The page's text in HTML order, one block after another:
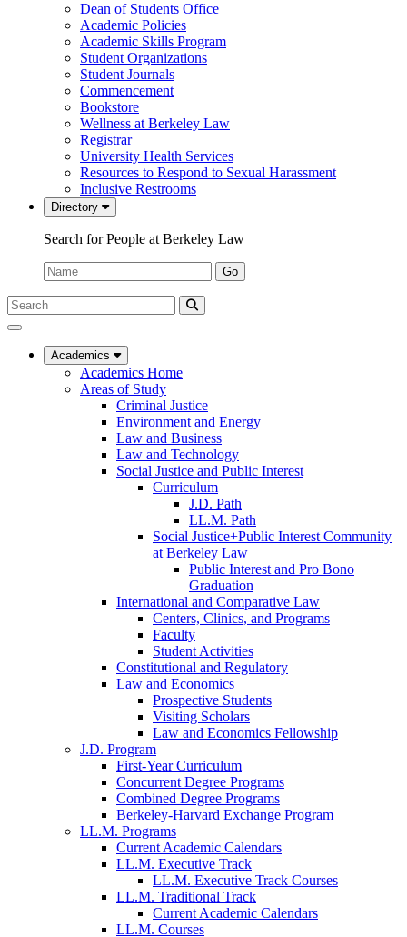
Dean of Students Office
Academic Policies
Academic Skills Program
Student Organizations
Student Journals
Commencement
Bookstore
Wellness at Berkeley Law
Registrar
University Health Services
Resources to Respond to Sexual Harassment
Inclusive Restrooms
Directory
Search for People at Berkeley Law
Name:
Go
Search
Submit
UC
Law
Academics
Academics Home
Areas of Study
Criminal Justice
Environment and Energy
Law and Business
Law and Technology
Social Justice and Public Interest
Curriculum
J.D. Path
LL.M. Path
Social Justice+Public Interest Community
at Berkeley Law
Public Interest and Pro Bono
Graduation
International and Comparative Law
Centers, Clinics, and Programs
Faculty
Student Activities
Constitutional and Regulatory
Law and Economics
Prospective Students
Visiting Scholars
Law and Economics Fellowship
J.D. Program
First-Year Curriculum
Concurrent Degree Programs
Combined Degree Programs
Berkeley-Harvard Exchange Program
LL.M. Programs
Current Academic Calendars
LL.M. Executive Track
LL.M. Executive Track Courses
LL.M. Traditional Track
Current Academic Calendars
LL.M. Courses